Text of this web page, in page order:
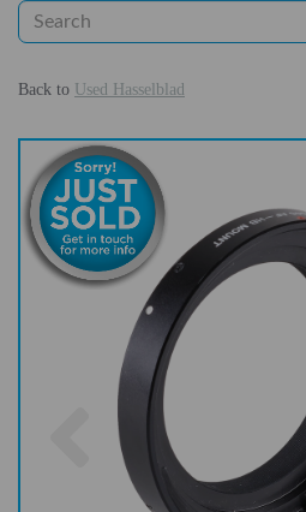
Back to Used Hasselblad
Previous